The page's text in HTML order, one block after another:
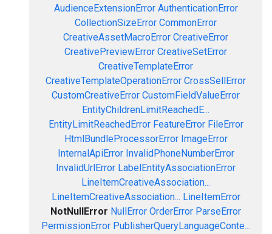
AudienceExtensionError AuthenticationError
CollectionSizeError CommonError
CreativeAssetMacroError CreativeError
CreativePreviewError CreativeSetError
CreativeTemplateError
CreativeTemplateOperationError CrossSellError
CustomCreativeError CustomFieldValueError
EntityChildrenLimitReachedE...
EntityLimitReachedError FeatureError FileError
HtmlBundleProcessorError ImageError
InternalApiError InvalidPhoneNumberError
InvalidUrlError LabelEntityAssociationError
LineItemCreativeAssociation...
LineItemCreativeAssociation... LineItemError
NotNullError NullError OrderError ParseError
PermissionError PublisherQueryLanguageConte...